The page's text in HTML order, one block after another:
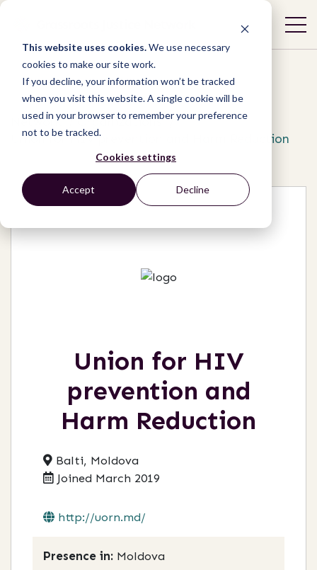
This website uses cookies.We use necessary
cookies to make our site work.
If you decline, your information won’t be tracked
when you visit this website. A single cookie will be
used in your browser to remember your preference
not to be tracked.
Cookies settings
Accept Decline
Network / Organizations /
Union for HIV prevention and Harm Reduction
Union for HIV
prevention and
Harm Reduction
Balti, Moldova
Joined March 2019
http://uorn.md/
Presence in: Moldova